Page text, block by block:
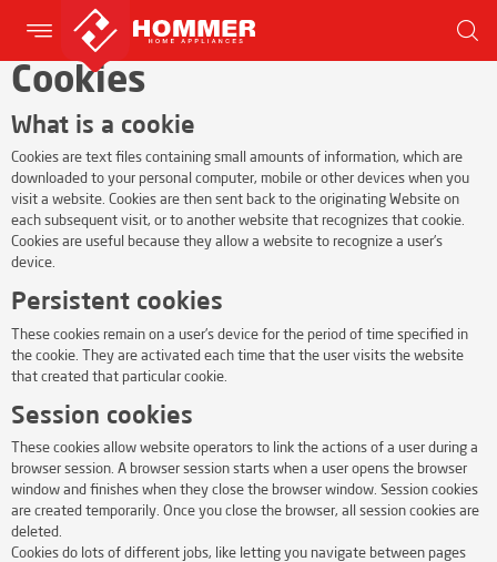
Cookies
What is a cookie
Cookies are text files containing small amounts of information, which are
downloaded to your personal computer, mobile or other devices when you
visit a website. Cookies are then sent back to the originating Website on
each subsequent visit, or to another website that recognizes that cookie.
Cookies are useful because they allow a website to recognize a user’s
device.
Persistent cookies
These cookies remain on a user’s device for the period of time specified in
the cookie. They are activated each time that the user visits the website
that created that particular cookie.
Session cookies
These cookies allow website operators to link the actions of a user during a
browser session. A browser session starts when a user opens the browser
window and finishes when they close the browser window. Session cookies
are created temporarily. Once you close the browser, all session cookies are
deleted.
Cookies do lots of different jobs, like letting you navigate between pages